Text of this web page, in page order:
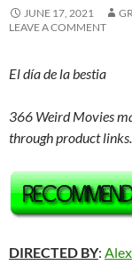
JUNE 17, 2021
LEAVE A COMMENT
El día de la bestia
366 Weird Movies
through product links.
DIRECTED BY: